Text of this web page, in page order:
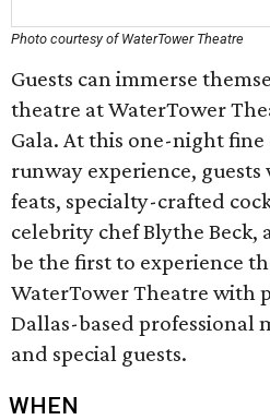
Photo courtesy of WaterTower Theatre
Guests can immerse
theatre at WaterTower
Gala. At this one-night
runway experience,
feats, specialty-crafted
celebrity chef Blythe Beck,
be the first to experience
WaterTower Theatre with
Dallas-based professional
and special guests.
WHEN